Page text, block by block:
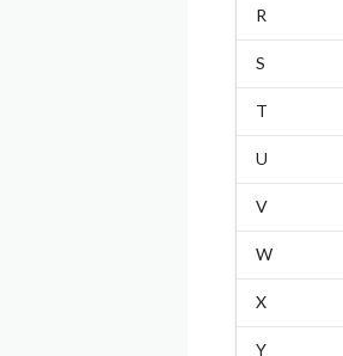
R
S
T
U
V
W
X
Y